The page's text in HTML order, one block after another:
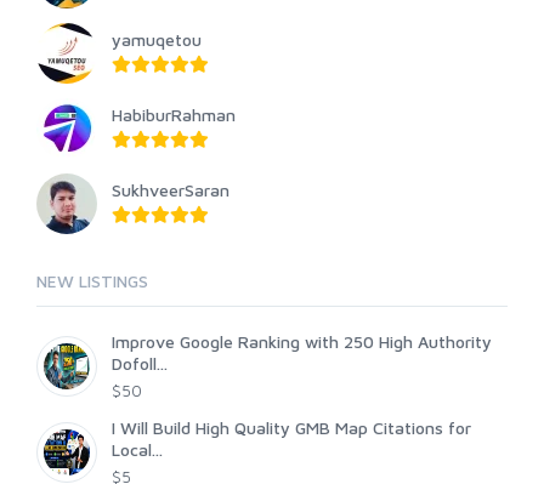
yamuqetou
HabiburRahman
SukhveerSaran
NEW LISTINGS
Improve Google Ranking with 250 High Authority
Dofoll...
$50
I Will Build High Quality GMB Map Citations for
Local...
$5